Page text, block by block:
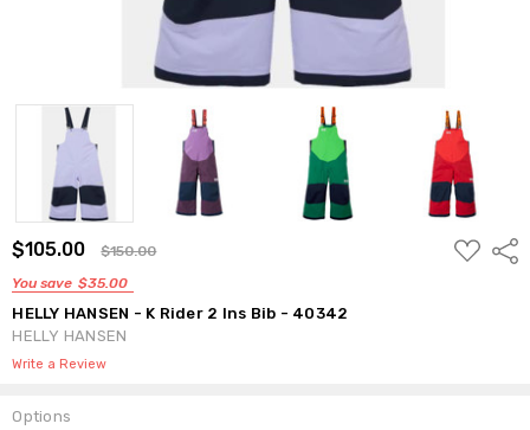
$105.00
$150.00
You save $35.00
ADD
TO
HELLY HANSEN - K Rider 2 Ins Bib - 40342
HELLY HANSEN
Write a Review
Options